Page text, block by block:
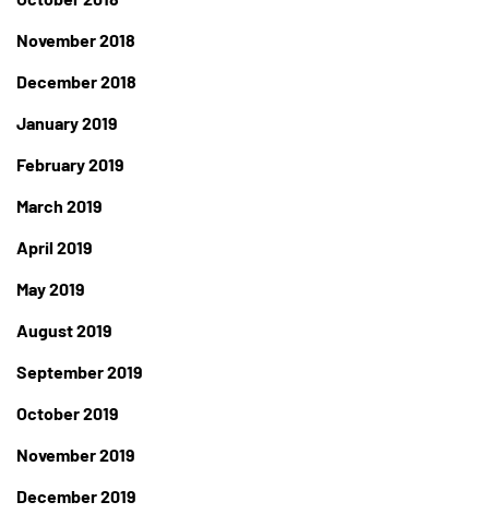
November 2018
December 2018
January 2019
February 2019
March 2019
April 2019
May 2019
August 2019
September 2019
October 2019
November 2019
December 2019